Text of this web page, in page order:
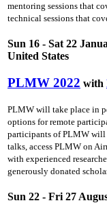
mentoring sessions that
technical sessions that
Sun 16 - Sat 22
United States
PLMW 2022 with
PLMW will take place in
options for remote
participants of PLMW will
talks, access PLMW on
with experienced
generously donated
Sun 22 - Fri 27